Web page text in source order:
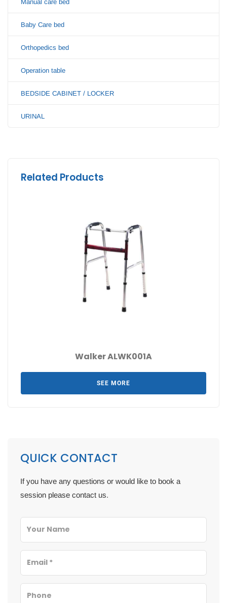
Manual care bed
Baby Care bed
Orthopedics bed
Operation table
BEDSIDE CABINET / LOCKER
URINAL
Related Products
Walker ALWK001A
SEE MORE
QUICK CONTACT
If you have any questions or would like to book a
session please contact us.